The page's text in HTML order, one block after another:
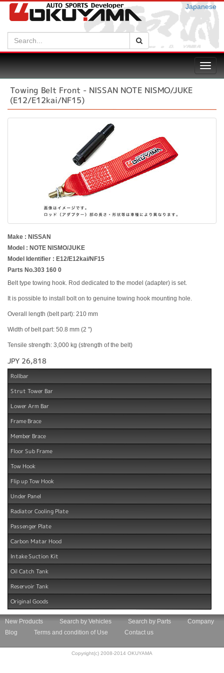
Japanese
Search:
Towing Belt Front - NISSAN NOTE NISMO/JUKE
(E12/E12kai/NF15)
Make : NISSAN
Model : NOTE NISMO/JUKE
Model Identifier : E12/E12kai/NF15
Parts No.303 160 0
Belt type towing hook. Rod dedicated to the model (adapter) is set.
It is possible to install bolt on to genuine towing hook mounting hole.
Overall length (belt part): 210 mm
Width of belt part: 50.8 mm (2 ")
Tensile strength: 3,000 kg (strength of the belt)
JPY 26,818
Rollbar
Strut Tower Bar
Lower Arm Bar
Frame Brace
Member Brace
Floor Sub Frame
Tow Hook
Flip up Tow Hook
Under Panel
Radiator Cooling Plate
Passenger Plate
Carbon Matar Hood
Intake Suction Kit
Oil Catch Tank
Reservoir Tank
Original Goods
New Products Search by Vehicles Search by Parts
Company
Blog
Terms and condition of Use Contact us
Copyright(c) 2008-2014 OKUYAMA